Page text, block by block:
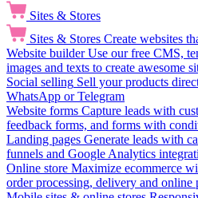
Sites & Stores
Sites & Stores Create websites
Website builder Use our free CMS,
images and texts to create awesome
Social selling Sell your products
WhatsApp or Telegram
Website forms Capture leads with
feedback forms, and forms with
Landing pages Generate leads with
funnels and Google Analytics
Online store Maximize ecommerce
order processing, delivery and online